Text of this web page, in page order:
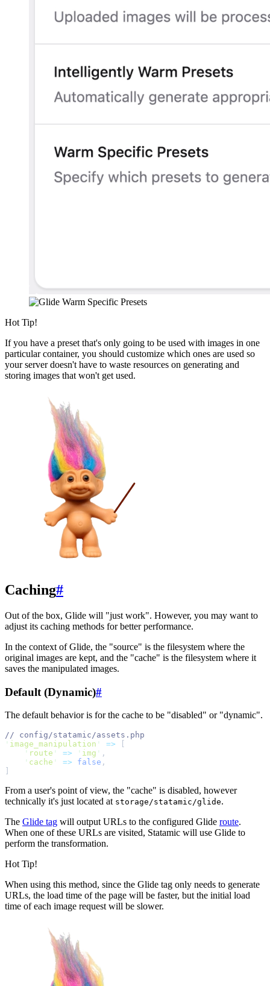
Hot Tip!
If you have a preset that's only going to be used with images in one
particular container, you should customize which ones are used so
your server doesn't have to waste resources on generating and
storing images that won't get used.
Caching#
Out of the box, Glide will "just work". However, you may want to
adjust its caching methods for better performance.
In the context of Glide, the "source" is the filesystem where the
original images are kept, and the "cache" is the filesystem where it
saves the manipulated images.
Default (Dynamic)#
The default behavior is for the cache to be "disabled" or "dynamic".
//
' image_manipulation ' =>
' route ' => ' img ' ,
' cache ' => false ,
From a user's point of view, the "cache" is disabled, however
technically it's just located at storage/statamic/glide.
The Glide tag will output URLs to the configured Glide route.
When one of these URLs are visited, Statamic will use Glide to
perform the transformation.
Hot Tip!
When using this method, since the Glide tag only needs to generate
URLs, the load time of the page will be faster, but the initial load
time of each image request will be slower.